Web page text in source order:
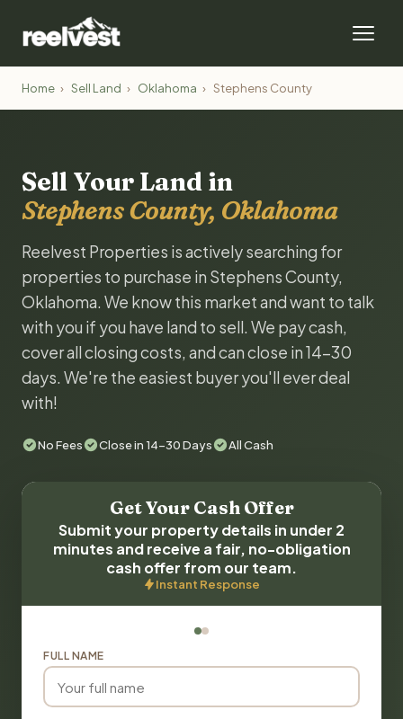
Home › Sell Land › Oklahoma › Stephens County
Sell Your Land in
Stephens County, Oklahoma
Reelvest Properties is actively searching for
properties to purchase in Stephens County,
Oklahoma. We know this market and want to talk
with you if you have land to sell. We pay cash,
cover all closing costs, and can close in 14-30
days. We're the easiest buyer you'll ever deal
with!
No Fees Close in 14-30 Days All Cash
Get Your Cash Offer
Submit your property details in under 2
minutes and receive a fair, no-obligation
cash offer from our team.
Instant Response
FULL NAME